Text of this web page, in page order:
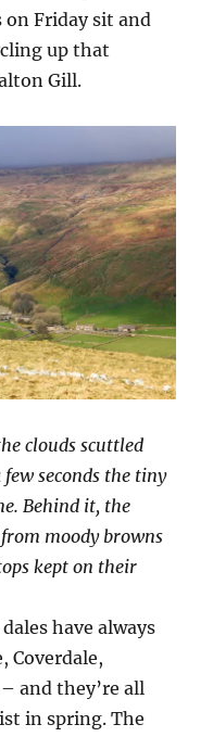
Friday sit and
up that
Gill.
clouds scuttled
seconds the tiny
Behind it, the
moody browns
kept on their
have always
Coverdale,
and they’re all
in spring. The